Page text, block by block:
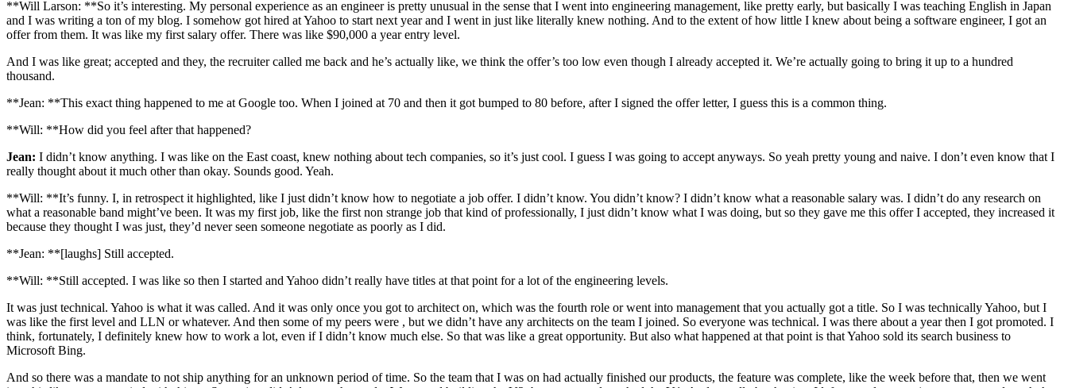
**Will Larson: **So it’s interesting. My personal experience as an engineer is pretty unusual in the sense that I went into engineering management, like pretty early, but basically I was teaching English in Japan
and I was writing a ton of my blog. I somehow got hired at Yahoo to start next year and I went in just like literally knew nothing. And to the extent of how little I knew about being a software engineer, I got an
offer from them. It was like my first salary offer. There was like $90,000 a year entry level.
And I was like great; accepted and they, the recruiter called me back and he’s actually like, we think the offer’s too low even though I already accepted it. We’re actually going to bring it up to a hundred
thousand.
**Jean: **This exact thing happened to me at Google too. When I joined at 70 and then it got bumped to 80 before, after I signed the offer letter, I guess this is a common thing.
**Will: **How did you feel after that happened?
Jean: I didn’t know anything. I was like on the East coast, knew nothing about tech companies, so it’s just cool. I guess I was going to accept anyways. So yeah pretty young and naive. I don’t even know that I
really thought about it much other than okay. Sounds good. Yeah.
**Will: **It’s funny. I, in retrospect it highlighted, like I just didn’t know how to negotiate a job offer. I didn’t know. You didn’t know? I didn’t know what a reasonable salary was. I didn’t do any research on
what a reasonable band might’ve been. It was my first job, like the first non strange job that kind of professionally, I just didn’t know what I was doing, but so they gave me this offer I accepted, they increased it
because they thought I was just, they’d never seen someone negotiate as poorly as I did.
**Jean: **[laughs] Still accepted.
**Will: **Still accepted. I was like so then I started and Yahoo didn’t really have titles at that point for a lot of the engineering levels.
It was just technical. Yahoo is what it was called. And it was only once you got to architect on, which was the fourth role or went into management that you actually got a title. So I was technically Yahoo, but I
was like the first level and LLN or whatever. And then some of my peers were , but we didn’t have any architects on the team I joined. So everyone was technical. I was there about a year then I got promoted. I
think, fortunately, I definitely knew how to work a lot, even if I didn’t know much else. So that was like a great opportunity. But also what happened at that point is that Yahoo sold its search business to
Microsoft Bing.
And so there was a mandate to not ship anything for an unknown period of time. So the team that I was on had actually finished our products, the feature was complete, like the week before that, then we went